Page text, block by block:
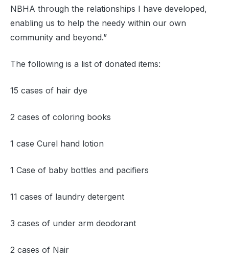
NBHA through the relationships I have developed,
enabling us to help the needy within our own
community and beyond.”
The following is a list of donated items:
15 cases of hair dye
2 cases of coloring books
1 case Curel hand lotion
1 Case of baby bottles and pacifiers
11 cases of laundry detergent
3 cases of under arm deodorant
2 cases of Nair